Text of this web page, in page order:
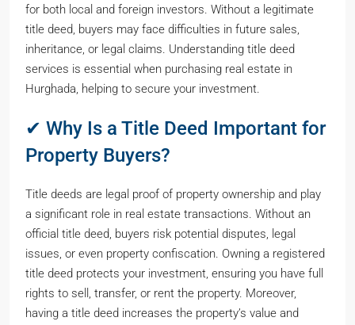
for both local and foreign investors. Without a legitimate
title deed, buyers may face difficulties in future sales,
inheritance, or legal claims. Understanding title deed
services is essential when purchasing real estate in
Hurghada, helping to secure your investment.
✔ Why Is a Title Deed Important for
Property Buyers?
Title deeds are legal proof of property ownership and play
a significant role in real estate transactions. Without an
official title deed, buyers risk potential disputes, legal
issues, or even property confiscation. Owning a registered
title deed protects your investment, ensuring you have full
rights to sell, transfer, or rent the property. Moreover,
having a title deed increases the property’s value and